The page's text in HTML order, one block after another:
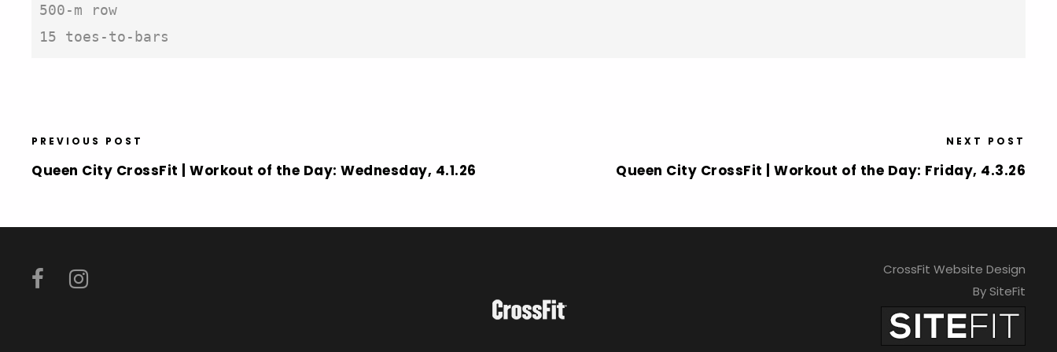
500-m row
15 toes-to-bars
PREVIOUS POST
Queen City CrossFit | Workout of the Day: Wednesday, 4.1.26
NEXT POST
Queen City CrossFit | Workout of the Day: Friday, 4.3.26
CrossFit Website Design
By SiteFit